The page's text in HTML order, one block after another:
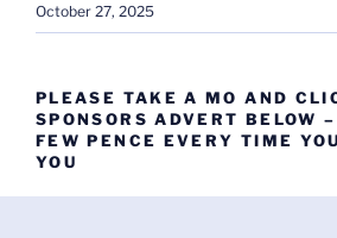
October 27, 2025
PLEASE TAKE A MO AND
SPONSORS ADVERT BELOW
FEW PENCE EVERY TIME
YOU